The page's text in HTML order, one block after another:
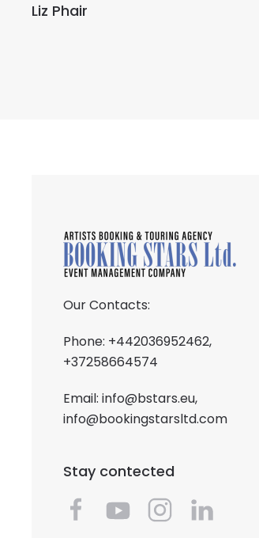
Liz Phair
Our Contacts:
Phone: +442036952462,
+37258664574
Email: info@bstars.eu,
info@bookingstarsltd.com
Stay contected